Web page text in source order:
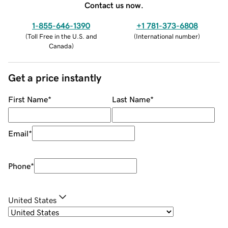
Contact us now.
1-855-646-1390
(Toll Free in the U.S. and
Canada)
+1 781-373-6808
(International number)
Get a price instantly
First Name* Last Name*
Email*
Phone*
United States